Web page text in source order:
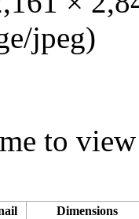
jpeg)
to
Dimensions